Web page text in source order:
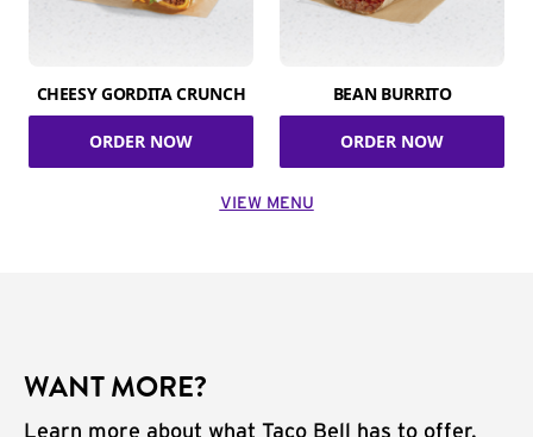
CHEESY GORDITA CRUNCH
ORDER NOW
BEAN BURRITO
ORDER NOW
VIEW MENU
WANT MORE?
Learn more about what Taco Bell has to offer.